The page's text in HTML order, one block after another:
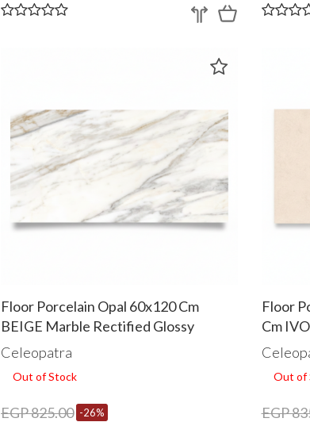
Floor Porcelain Opal 60x120 Cm
BEIGE Marble Rectified Glossy
Celeopatra
Out of Stock
EGP 825.00 -26%
Floor
Cm
Out of
EGP